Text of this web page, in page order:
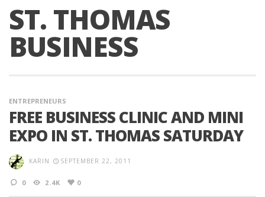
ST. THOMAS
BUSINESS
ENTREPRENEURS
FREE BUSINESS CLINIC AND MINI
EXPO IN ST. THOMAS SATURDAY
KARIN SEPTEMBER 22, 2011
0 2.4K 0